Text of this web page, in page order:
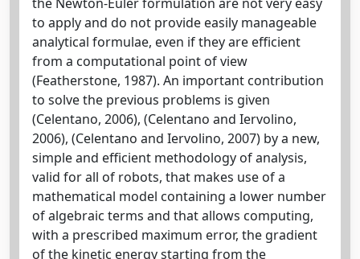
to apply and do not provide easily manageable
analytical formulae, even if they are efficient
from a computational point of view
(Featherstone, 1987). An important contribution
to solve the previous problems is given
(Celentano, 2006), (Celentano and Iervolino,
2006), (Celentano and Iervolino, 2007) by a new,
simple and efficient methodology of analysis,
valid for all of robots, that makes use of a
mathematical model containing a lower number
of algebraic terms and that allows computing,
with a prescribed maximum error, the gradient
of the kinetic energy starting from the